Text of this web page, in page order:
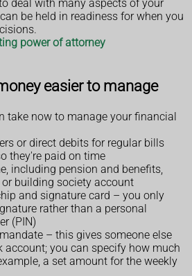
deal with many aspects of your
be held in readiness for when you
power of attorney
easier to manage
take now to manage your financial
or direct debits for regular bills
they're paid on time
including pension and benefits,
building society account
and signature card – you only
rather than a personal
(PIN)
– this gives someone else
account; you can specify how much
a set amount for the weekly